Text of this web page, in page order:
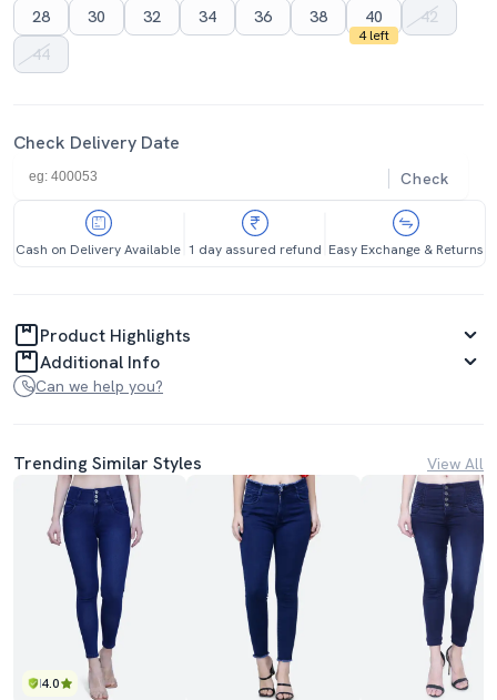
28
30 32 34 36 38 40
4 left
42
44
Check Delivery Date
Check
Cash on Delivery Available 1 day assured refund Easy Exchange & Returns
Product Highlights
Additional Info
Can we help you?
Trending Similar Styles View All
4.0